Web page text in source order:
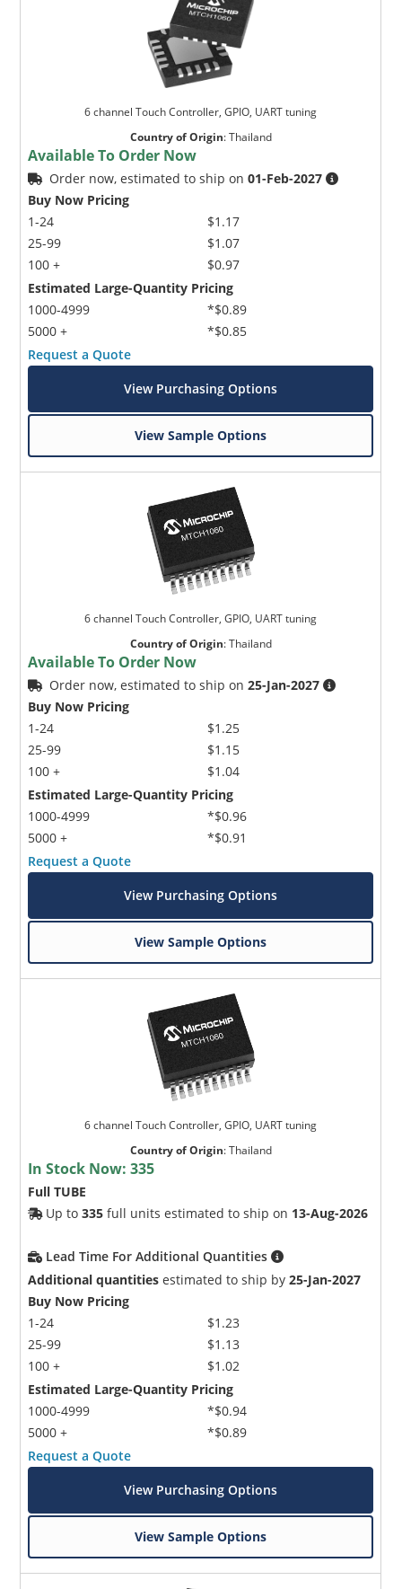
6 channel Touch Controller, GPIO, UART tuning
Country of Origin:Thailand
Available To Order Now
Order now, estimated to ship on01-Feb-2027
Buy Now Pricing
1-24
25-99
100 +
$1.17
$1.07
$0.97
Estimated Large-Quantity Pricing
1000-4999
5000 +
*$0.89
*$0.85
Request a Quote
View Purchasing Options
View Sample Options
6 channel Touch Controller, GPIO, UART tuning
Country of Origin:Thailand
Available To Order Now
Order now, estimated to ship on25-Jan-2027
Buy Now Pricing
1-24
25-99
100 +
$1.25
$1.15
$1.04
Estimated Large-Quantity Pricing
1000-4999
5000 +
*$0.96
*$0.91
Request a Quote
View Purchasing Options
View Sample Options
6 channel Touch Controller, GPIO, UART tuning
Country of Origin:Thailand
In Stock Now:335
Full TUBE
Up to335 full units estimated to ship on 13-Aug-2026
Lead Time For Additional Quantities
Additional quantities estimated to ship by25-Jan-2027
Buy Now Pricing
1-24
25-99
100 +
$1.23
$1.13
$1.02
Estimated Large-Quantity Pricing
1000-4999
5000 +
*$0.94
*$0.89
Request a Quote
View Purchasing Options
View Sample Options